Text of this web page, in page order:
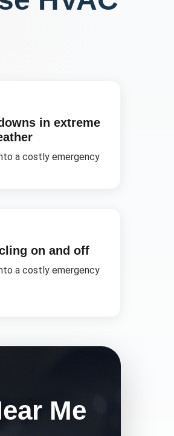
in extreme
a costly emergency
on and off
a costly emergency
Me